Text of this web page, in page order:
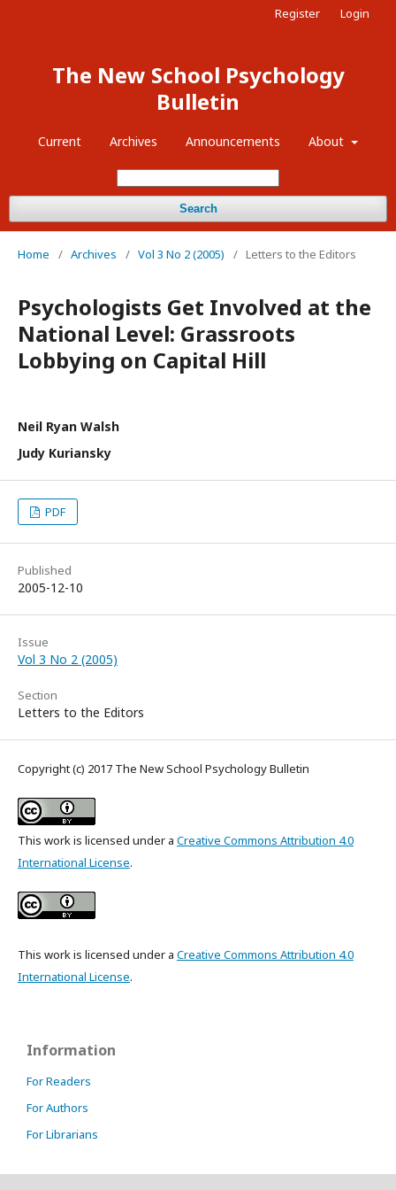
The New School Psychology
Bulletin
Current Archives Announcements About
Search
Register Login
Home / Archives / Vol 3 No 2 (2005) / Letters to the Editors
Psychologists Get Involved at the
National Level: Grassroots
Lobbying on Capital Hill
Neil Ryan Walsh
Judy Kuriansky
PDF
Published
2005-12-10
Issue
Vol 3 No 2 (2005)
Section
Letters to the Editors
Copyright (c) 2017 The New School Psychology Bulletin
This work is licensed under a Creative Commons Attribution 4.0
International License.
This work is licensed under a Creative Commons Attribution 4.0
International License.
Information
For Readers
For Authors
For Librarians